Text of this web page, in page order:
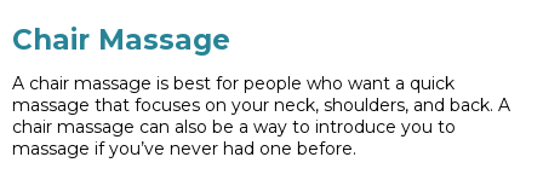
Chair Massage
A chair massage is best for people who want a quick
massage that focuses on your neck, shoulders, and back. A
chair massage can also be a way to introduce you to
massage if you’ve never had one before.